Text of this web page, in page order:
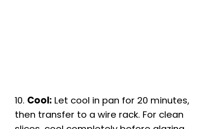
10. Cool: Let cool in pan for 20 minutes,
then transfer to a wire rack. For clean